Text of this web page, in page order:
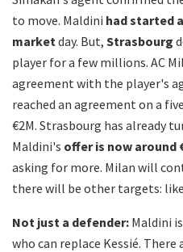
to move. Maldini had started
market day. But, Strasbourg
player for a few millions. AC
agreement with the player's
reached an agreement on a
€2M. Strasbourg has already
Maldini's offer is now around
asking for more. Milan will
there will be other targets: like
Not just a defender: Maldini
who can replace Kessié.